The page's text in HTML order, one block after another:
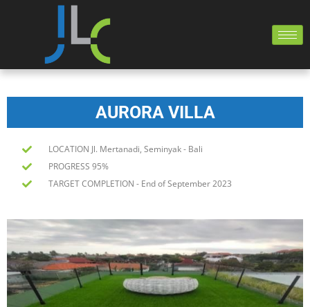
AURORA VILLA
LOCATION Jl. Mertanadi, Seminyak - Bali
PROGRESS 95%
TARGET COMPLETION - End of September 2023